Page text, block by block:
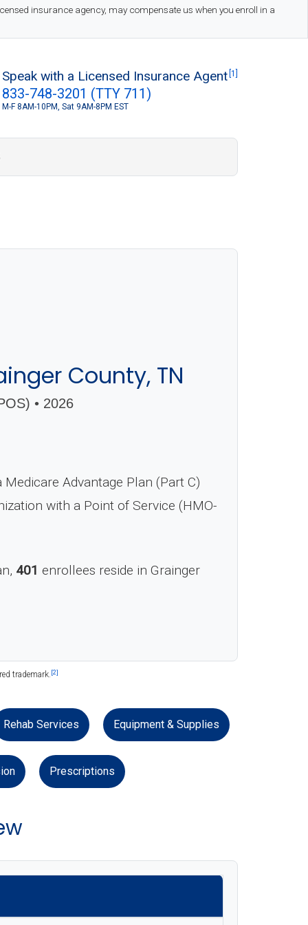
insurance agency, may compensate us when you enroll in a
Speak with a Licensed Insurance Agent [1]
833-748-3201 (TTY 711)
M-F 8AM-10PM, Sat 9AM-8PM EST
County, TN
• 2026
Advantage Plan (Part C)
with a Point of Service (HMO-
401 enrollees reside in Grainger
trademark. [2]
Rehab Services Equipment & Supplies
Prescriptions